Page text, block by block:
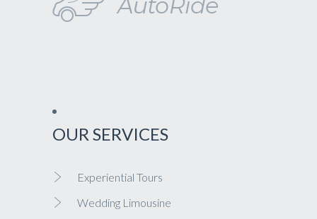
OUR SERVICES
Experiential Tours
Wedding Limousine